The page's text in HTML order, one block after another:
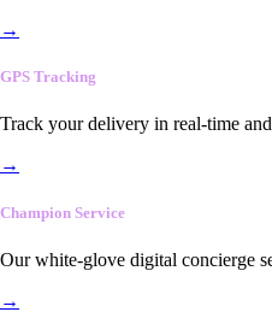
→
GPS Tracking
Track your delivery in real-time
→
Champion Service
Our white-glove digital concierge
→